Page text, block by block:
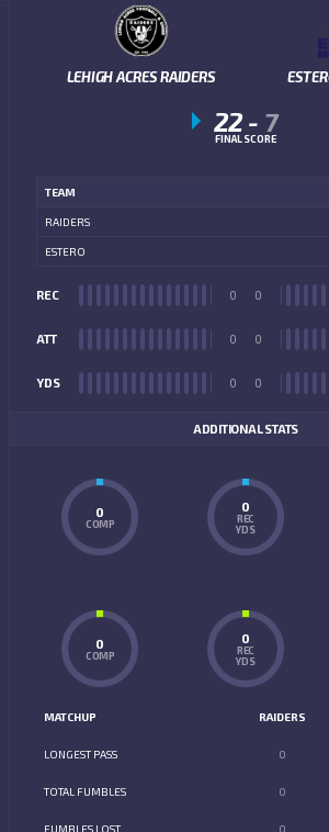
LEHIGH ACRES RAIDERS
22 - 7
FINAL SCORE
TEAM
RAIDERS
ESTERO
REC 0
ATT 0
YDS 0
0
0
0
ADDITIONAL STATS
0
COMP
0
REC
YDS
0
COMP
0
REC
YDS
MATCHUP RAIDERS
LONGEST PASS 0
TOTAL FUMBLES 0
FUMBLES LOST 0